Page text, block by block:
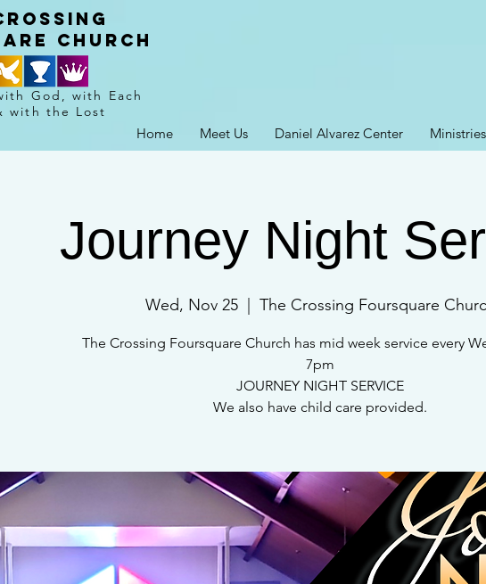
church
God, with Each
with the Lost
Home Meet Us Daniel Alvarez Center Ministries
Journey Night
Wed, Nov 25
  |
The Crossing Foursquare
The Crossing Foursquare Church has mid week service every
7pm
JOURNEY NIGHT SERVICE
We also have child care provided.